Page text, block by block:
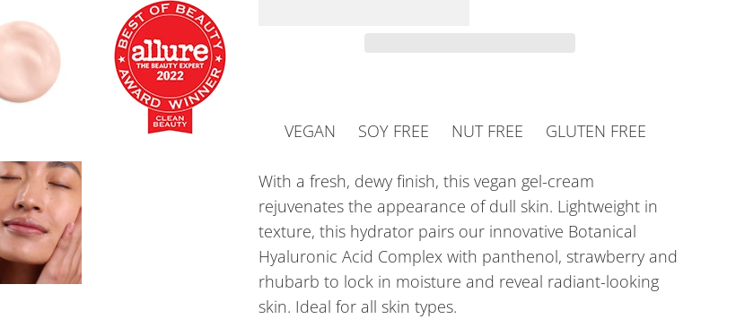
VEGAN SOY FREE NUT FREE GLUTEN FREE
With a fresh, dewy finish, this vegan gel-cream
rejuvenates the appearance of dull skin. Lightweight in
texture, this hydrator pairs our innovative Botanical
Hyaluronic Acid Complex with panthenol, strawberry and
rhubarb to lock in moisture and reveal radiant-looking
skin. Ideal for all skin types.